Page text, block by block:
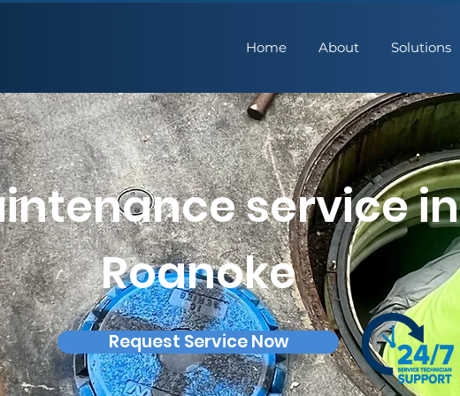
Home About Solutions
service in
Roanoke
Request Service Now